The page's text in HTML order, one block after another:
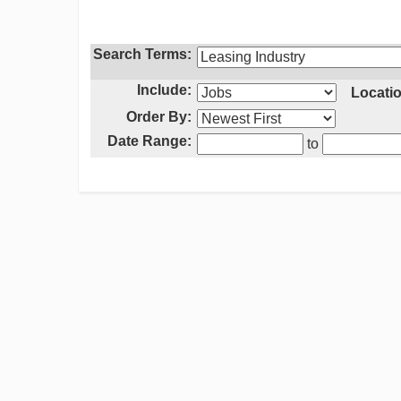
Search Terms:
Include:
Order By:
Date Range:
to